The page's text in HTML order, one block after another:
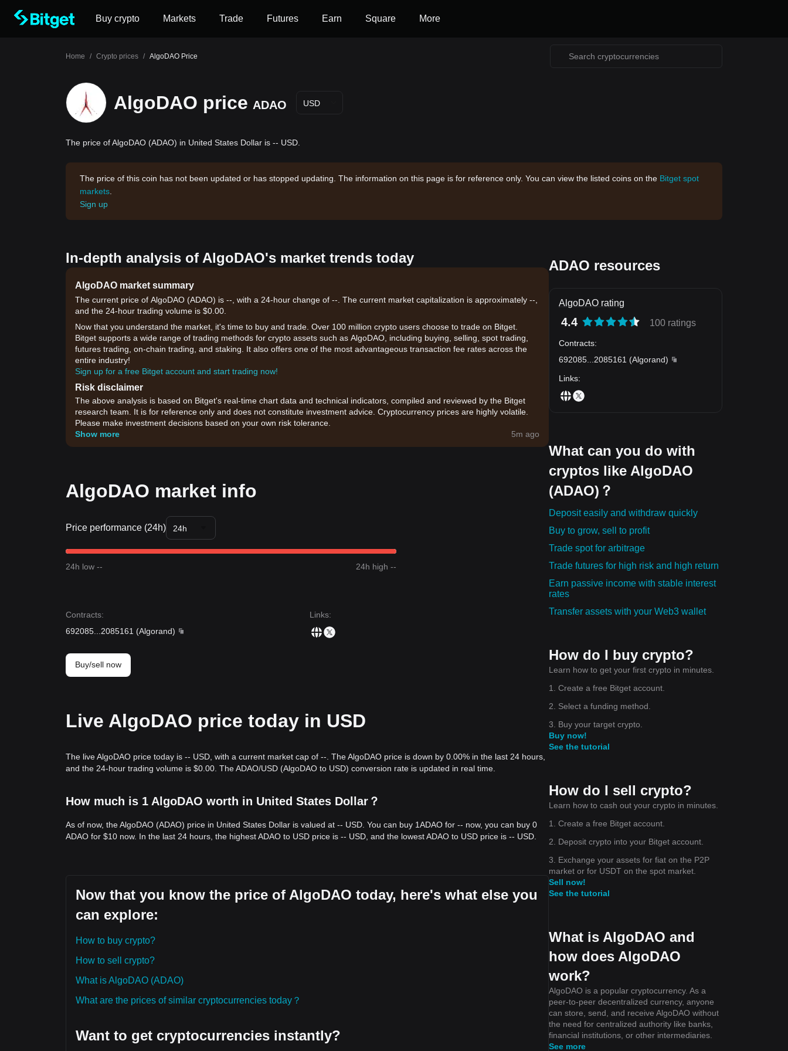
Buy crypto Markets Trade Futures Earn Square More
Home / Crypto prices / AlgoDAO Price
AlgoDAO price ADAO USD
The price of AlgoDAO (ADAO) in United States Dollar is -- USD.
The price of this coin has not been updated or has stopped updating. The information on this page is for reference only. You can view the listed coins on the Bitget spot
markets
Sign up
In-depth analysis of AlgoDAO's market trends today
AlgoDAO market summary
The current price of AlgoDAO (ADAO) is --, with a 24-hour change of --. The current market capitalization is approximately --,
and the 24-hour trading volume is $0.00.
Now that you understand the market, it's time to buy and trade. Over 100 million crypto users choose to trade on Bitget.
Bitget supports a wide range of trading methods for crypto assets such as AlgoDAO, including buying, selling, spot trading,
futures trading, on-chain trading, and staking. It also offers one of the most advantageous transaction fee rates across the
entire industry!
Sign up for a free Bitget account and start trading now!
Risk disclaimer
The above analysis is based on Bitget's real-time chart data and technical indicators, compiled and reviewed by the Bitget
research team. It is for reference only and does not constitute investment advice. Cryptocurrency prices are highly volatile.
Please make investment decisions based on your own risk tolerance.
Show more
5m ago
AlgoDAO market info
Price performance (24h) 24h
24h low -- 24h high --
Contracts:
692085
2085161 (Algorand)
Links:
Buy/sell now
Live AlgoDAO price today in USD
The live AlgoDAO price today is -- USD, with a current market cap of --. The AlgoDAO price is down by 0.00% in the last 24 hours,
and the 24-hour trading volume is $0.00. The ADAO/USD (AlgoDAO to USD) conversion rate is updated in real time.
How much is 1 AlgoDAO worth in United States Dollar？
As of now, the AlgoDAO (ADAO) price in United States Dollar is valued at -- USD. You can buy 1ADAO for -- now, you can buy 0
ADAO for $10 now. In the last 24 hours, the highest ADAO to USD price is -- USD, and the lowest ADAO to USD price is -- USD.
Now that you know the price of AlgoDAO today, here's what else you
can explore:
How to buy crypto?
How to sell crypto?
What is AlgoDAO (ADAO)
What are the prices of similar cryptocurrencies today？
Want to get cryptocurrencies instantly?
ADAO resources
AlgoDAO rating
4.4 100 ratings
Contracts:
692085
2085161 (Algorand)
Links:
What can you do with
cryptos like AlgoDAO
(ADAO)？
Deposit easily and withdraw quickly
Buy to grow, sell to profit
Trade spot for arbitrage
Trade futures for high risk and high return
Earn passive income with stable interest
rates
Transfer assets with your Web3 wallet
How do I buy crypto?
Learn how to get your first crypto in minutes.
1. Create a free Bitget account.
2. Select a funding method.
3. Buy your target crypto.
Buy now!
See the tutorial
How do I sell crypto?
Learn how to cash out your crypto in minutes.
1. Create a free Bitget account.
2. Deposit crypto into your Bitget account.
3. Exchange your assets for fiat on the P2P
market or for USDT on the spot market.
Sell now!
See the tutorial
What is AlgoDAO and
how does AlgoDAO
work?
AlgoDAO is a popular cryptocurrency. As a
peer-to-peer decentralized currency, anyone
can store, send, and receive AlgoDAO without
the need for centralized authority like banks,
financial institutions, or other intermediaries.
See more